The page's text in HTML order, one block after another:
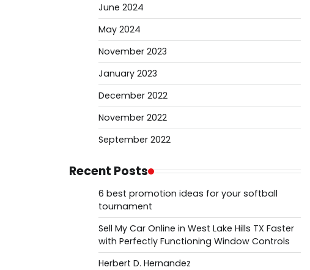
June 2024
May 2024
November 2023
January 2023
December 2022
November 2022
September 2022
Recent Posts
6 best promotion ideas for your softball
tournament
Sell My Car Online in West Lake Hills TX Faster
with Perfectly Functioning Window Controls
Herbert D. Hernandez